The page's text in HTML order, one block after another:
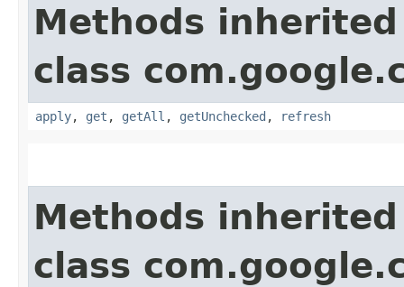
Methods
class
apply, get , getAll , getUnchecked , refresh
Methods
class